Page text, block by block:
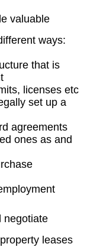
valuable
ways:
that is
licenses etc
set up a
agreements
ones as and
negotiate
leases